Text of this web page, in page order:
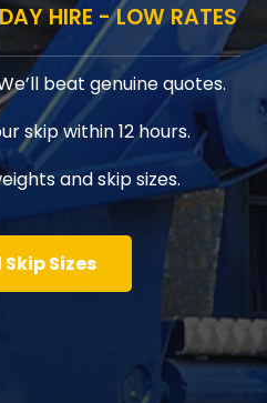
HIRE - LOW RATES
beat genuine quotes.
skip within 12 hours.
and skip sizes.
Skip Sizes